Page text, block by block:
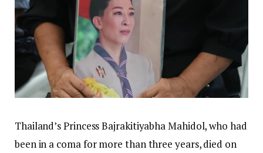
Thailand’s Princess Bajrakitiyabha Mahidol, who had
been in a coma for more than three years, died on